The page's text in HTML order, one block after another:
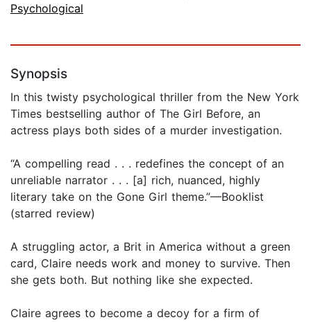
Psychological
Synopsis
In this twisty psychological thriller from the New York
Times bestselling author of The Girl Before, an
actress plays both sides of a murder investigation.
“A compelling read . . . redefines the concept of an
unreliable narrator . . . [a] rich, nuanced, highly
literary take on the Gone Girl theme.”—Booklist
(starred review)
A struggling actor, a Brit in America without a green
card, Claire needs work and money to survive. Then
she gets both. But nothing like she expected.
Claire agrees to become a decoy for a firm of